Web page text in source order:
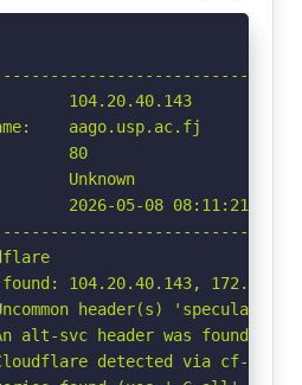
104.20.40.143
aago.usp.ac.fj
80
Unknown
2026-05-08 08:11:21
104.20.40.143,
header(s)
alt-svc header was found
detected via cf-ray